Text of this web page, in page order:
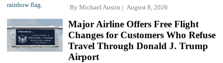
By Michael Austin August 8, 2026
Major Airline Offers Free Flight
Changes for Customers Who Refuse
Travel Through Donald J. Trump
Airport